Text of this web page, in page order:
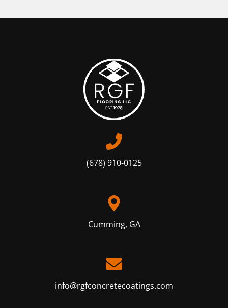
(678) 910-0125
Cumming, GA
info@rgfconcretecoatings.com